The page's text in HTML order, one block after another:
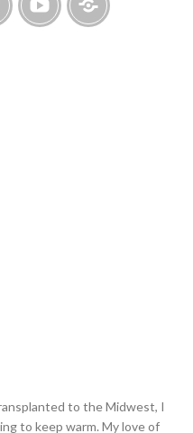
to the Midwest, I
to keep warm. My love of